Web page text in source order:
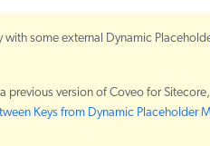
with some external Dynamic
previous version of Coveo for
Keys from Dynamic Placeholder